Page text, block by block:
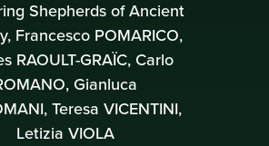
Shepherds of Ancient
Francesco POMARICO,
RAOULT-GRAÏC, Carlo
Gianluca
Teresa VICENTINI,
Letizia VIOLA